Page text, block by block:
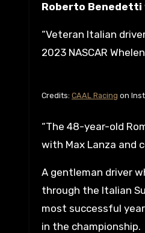
Roberto Benedetti
“Veteran Italian
2023 NASCAR
Credits: CAAL Racing on
“The 48-year-old
with Max Lanza and
A gentleman driver
through the Italian
most successful
in the championship.